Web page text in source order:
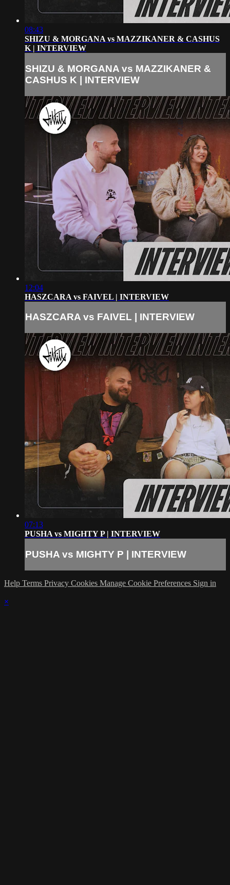
08:43
SHIZU & MORGANA vs MAZZIKANER & CASHUS
K | INTERVIEW
SHIZU & MORGANA vs MAZZIKANER &
CASHUS K | INTERVIEW
12:04
HASZCARA vs FAIVEL | INTERVIEW
HASZCARA vs FAIVEL | INTERVIEW
07:13
PUSHA vs MIGHTY P | INTERVIEW
PUSHA vs MIGHTY P | INTERVIEW
Help Terms Privacy Cookies Manage Cookie Preferences Sign in
×